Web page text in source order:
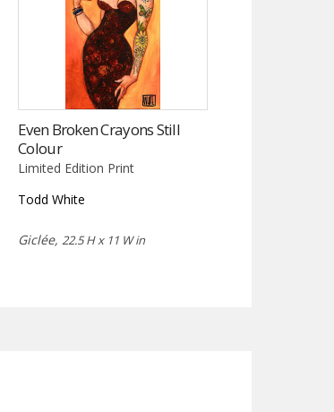
Even Broken Crayons Still
Colour
Limited Edition Print
Todd White
Giclée,22.5 H x 11 W in